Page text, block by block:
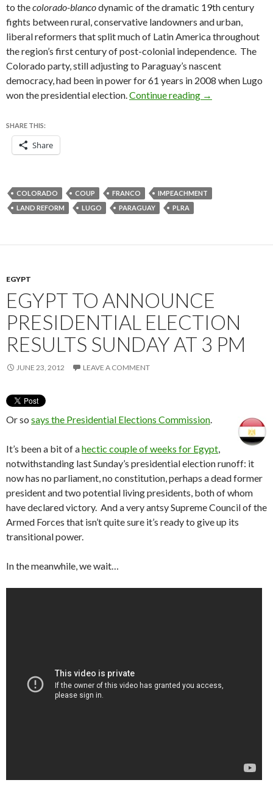
to thecolorado-blancodynamic of the dramatic 19th century
fights between rural, conservative landowners and urban,
liberal reformers that split much of Latin America throughout
the region’s first century of post-colonial independence. The
Colorado party, still adjusting to Paraguay’s nascent
democracy, had been in power for 61 years in 2008 when Lugo
won the presidential election. Continue reading Lugo’s
→
SHARE THIS:
Share
COLORADO COUP FRANCO
IMPEACHMENT
LAND REFORM
LUGO PARAGUAY PLRA
EGYPT
EGYPT TO ANNOUNCE
PRESIDENTIAL ELECTION
RESULTS SUNDAY AT 3 PM
JUNE 23, 2012 LEAVE A COMMENT
Or so says the Presidential Elections Commission
It’s been a bit of ahectic couple of weeks for Egypt
notwithstanding last Sunday’s presidential election runoff: it
now has no parliament, no constitution, perhaps a dead former
president and two potential living presidents, both of whom
have declared victory. And a very antsy Supreme Council of the
Armed Forces that isn’t quite sure it’s ready to give up its
transitional power.
In the meanwhile, we wait…